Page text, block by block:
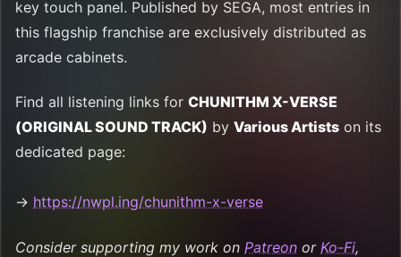
key touch panel. Published by SEGA, most entries in
this flagship franchise are exclusively distributed as
arcade cabinets.
Find all listening links for CHUNITHM X-VERSE
(ORIGINAL SOUND TRACK) by Various Artists on its
dedicated page:
→ https://nwpl.ing/chunithm-x-verse
Consider supporting my work on Patreon or Ko-Fi,